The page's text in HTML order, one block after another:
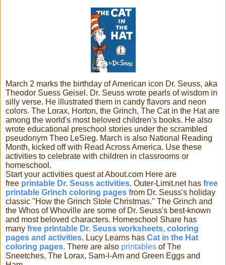
March 2 marks the birthday of American icon Dr. Seuss, aka
Theodor Suess Geisel. Dr. Seuss wrote pearls of wisdom in
silly verse. He illustrated them in candy flavors and neon
colors. The Lorax, Horton, the Grinch, The Cat in the Hat are
among the world's most beloved children's books. He also
wrote educational preschool stories under the scrambled
pseudonym Theo LeSieg. March is also National Reading
Month, kicked off with Read Across America. Use these
activities to celebrate with children in classrooms or
homeschool.
Start your activities quest at About.com Here are
free printable Dr. Seuss activities. Outer-Limit.net has free
printable Grinch coloring pages from Dr. Seuss's holiday
classic "How the Grinch Stole Christmas." The Grinch and
the Whos of Whoville are some of Dr. Seuss's best-known
and most beloved characters. Homeschool Share has
many free printable Dr. Seuss worksheets, coloring
pages and activities. Lucy Learns has Cat in the Hat
coloring pages. There are also printables of The
Sneetches, The Lorax, Sam-I-Am and Green Eggs and